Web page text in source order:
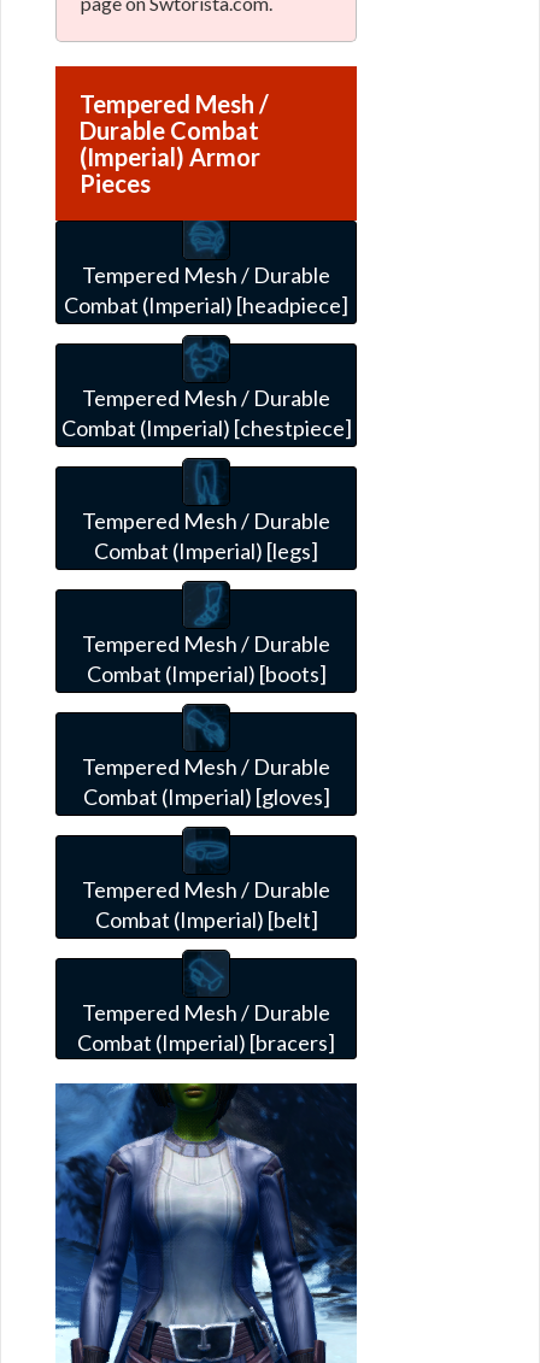
Tempered Mesh /
Durable Combat
(Imperial) Armor
Pieces
Tempered Mesh / Durable
Combat (Imperial) [headpiece]
Tempered Mesh / Durable
Combat (Imperial) [chestpiece]
Tempered Mesh / Durable
Combat (Imperial) [legs]
Tempered Mesh / Durable
Combat (Imperial) [boots]
Tempered Mesh / Durable
Combat (Imperial) [gloves]
Tempered Mesh / Durable
Combat (Imperial) [belt]
Tempered Mesh / Durable
Combat (Imperial) [bracers]